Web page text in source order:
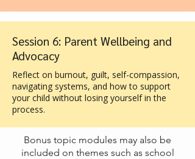
Session 6: Parent Wellbeing and
Advocacy
Reflect on burnout, guilt, self-compassion,
navigating systems, and how to support
your child without losing yourself in the
process.
Bonus topic modules may also be
included on themes such as school